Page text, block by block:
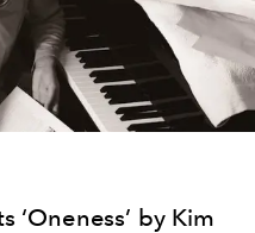
‘Oneness’ by Kim